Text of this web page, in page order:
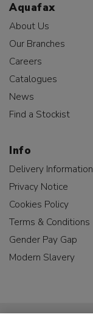
Aquafax
About Us
Our Branches
Careers
Catalogues
News
Find a Stockist
Info
Delivery Information
Privacy Notice
Cookies Policy
Terms & Conditions
Gender Pay Gap
Modern Slavery